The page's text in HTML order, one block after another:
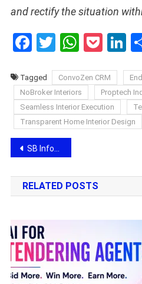
and rectify the situation
Facebook
Twitter
Tagged ConvoZen CRM
NoBroker Interiors
Proptech
Seamless Interior Execution
Transparent Home Interior Design
Post
navigation
SB Infowaves: AI and Custom Software Development Company of India Ready to Impress at Paris VivaTech 2026
RELATED POSTS